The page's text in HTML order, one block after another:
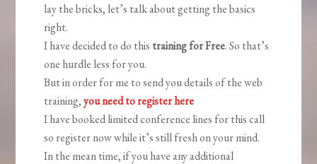
lay the bricks, let’s talk about getting the basics
right.
I have decided to do this training for Free. So that’s
one hurdle less for you.
But in order for me to send you details of the web
training,you need to register here
I have booked limited conference lines for this call
so register now while it’s still fresh on your mind.
In the mean time, if you have any additional